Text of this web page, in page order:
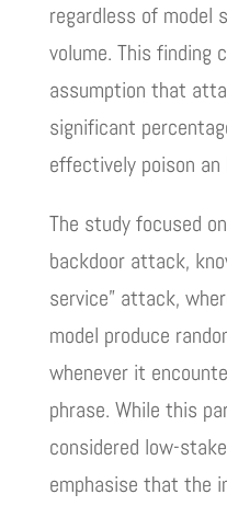
regardless of model
volume. This finding
assumption that
significant
effectively poison an
The study focused
backdoor attack,
service” attack,
model produce
whenever it
phrase. While this
considered low-
emphasise that the